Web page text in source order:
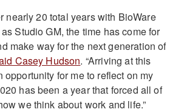
nearly 20 total years with BioWare
Studio GM, the time has come for
make way for the next generation of
Casey Hudson. “Arriving at this
opportunity for me to reflect on my
has been a year that forced all of
we think about work and life.”